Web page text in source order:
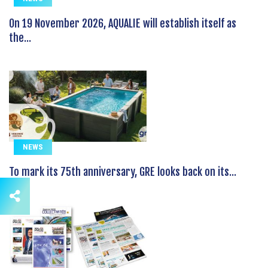
On 19 November 2026, AQUALIE will establish itself as
the...
NEWS
To mark its 75th anniversary, GRE looks back on its...